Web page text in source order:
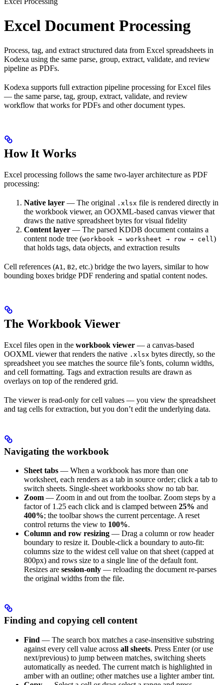
Excel Document Processing
Process, tag, and extract structured data from Excel spreadsheets in
Kodexa using the same parse, group, extract, validate, and review
pipeline as PDFs.
Kodexa supports full extraction pipeline processing for Excel files
— the same parse, tag, group, extract, validate, and review
workflow that works for PDFs and other document types.
How It Works
Excel processing follows the same two-layer architecture as PDF
processing:
Native layer — The original .xlsx file is rendered directly in
the workbook viewer, an OOXML-based canvas viewer that
draws the native spreadsheet bytes for visual fidelity
Content layer — The parsed KDDB document contains a
content node tree (workbook → worksheet → row → cell )
that holds tags, data objects, and extraction results
Cell references (A1 , B2, etc.) bridge the two layers, similar to how
bounding boxes bridge PDF rendering and spatial content nodes.
The Workbook Viewer
Excel files open in the workbook viewer — a canvas-based
OOXML viewer that renders the native .xlsx bytes directly, so the
spreadsheet you see matches the source file’s fonts, column widths,
and cell formatting. Tags and extraction results are drawn as
overlays on top of the rendered grid.
The viewer is read-only for cell values — you view the spreadsheet
and tag cells for extraction, but you don’t edit the underlying data.
Navigating the workbook
Sheet tabs — When a workbook has more than one
worksheet, each renders as a tab in source order; click a tab to
switch sheets. Single-sheet workbooks show no tab bar.
Zoom — Zoom in and out from the toolbar. Zoom steps by a
factor of 1.25 each click and is clamped between 25% and
400%; the toolbar shows the current percentage. A reset
control returns the view to 100%.
Column and row resizing — Drag a column or row header
boundary to resize it. Double-click a boundary to auto-fit:
columns size to the widest cell value on that sheet (capped at
800px) and rows size to a single line of the default font.
Resizes are session-only — reloading the document re-parses
the original widths from the file.
Finding and copying cell content
Find — The search box matches a case-insensitive substring
against every cell value across all sheets. Press Enter (or use
next/previous) to jump between matches, switching sheets
automatically as needed. The current match is highlighted in
amber with an outline; other matches use a lighter amber tint.